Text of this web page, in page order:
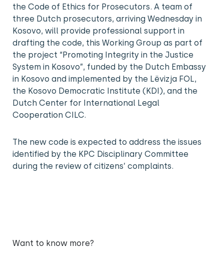
the Code of Ethics for Prosecutors. A team of
three Dutch prosecutors, arriving Wednesday in
Kosovo, will provide professional support in
drafting the code, this Working Group as part of
the project “Promoting Integrity in the Justice
System in Kosovo”, funded by the Dutch Embassy
in Kosovo and implemented by the Lëvizja FOL,
the Kosovo Democratic Institute (KDI), and the
Dutch Center for International Legal
Cooperation CILC.
The new code is expected to address the issues
identified by the KPC Disciplinary Committee
during the review of citizens’ complaints.
Want to know more?